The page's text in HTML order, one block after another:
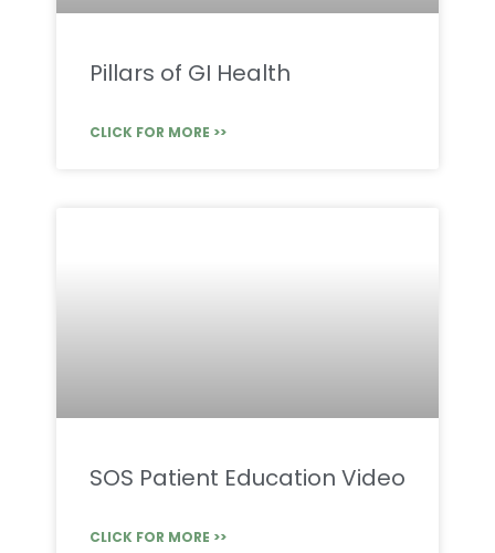
Pillars of GI Health
CLICK FOR MORE >>
SOS Patient Education Video
CLICK FOR MORE >>